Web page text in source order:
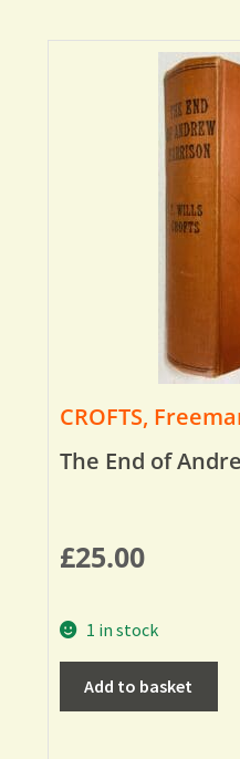
CROFTS,
The End of
£25.00
1 in stock
Add to basket